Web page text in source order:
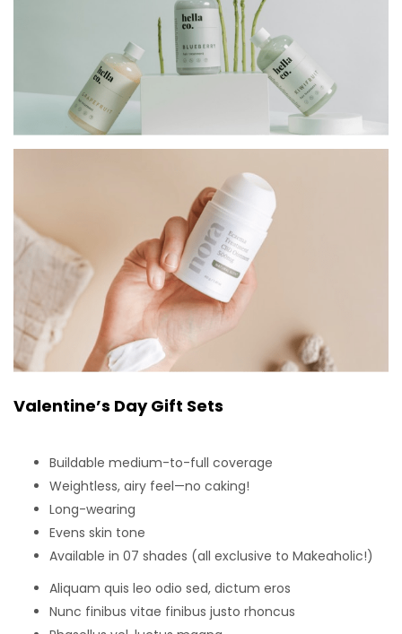
Valentine’s Day Gift Sets
Buildable medium-to-full coverage
Weightless, airy feel—no caking!
Long-wearing
Evens skin tone
Available in 07 shades (all exclusive to Makeaholic!)
Aliquam quis leo odio sed, dictum eros
Nunc finibus vitae finibus justo rhoncus